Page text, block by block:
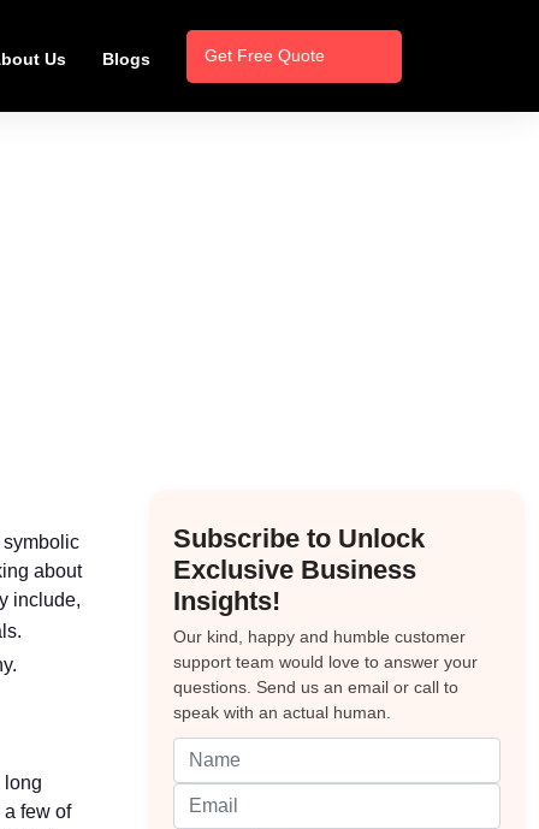
Us Blogs Get Free Quote
symbolic
about
include,
long
a few of
Subscribe to Unlock
Exclusive Business
Insights!
Our kind, happy and humble customer
support team would love to answer your
questions. Send us an email or call to
speak with an actual human.